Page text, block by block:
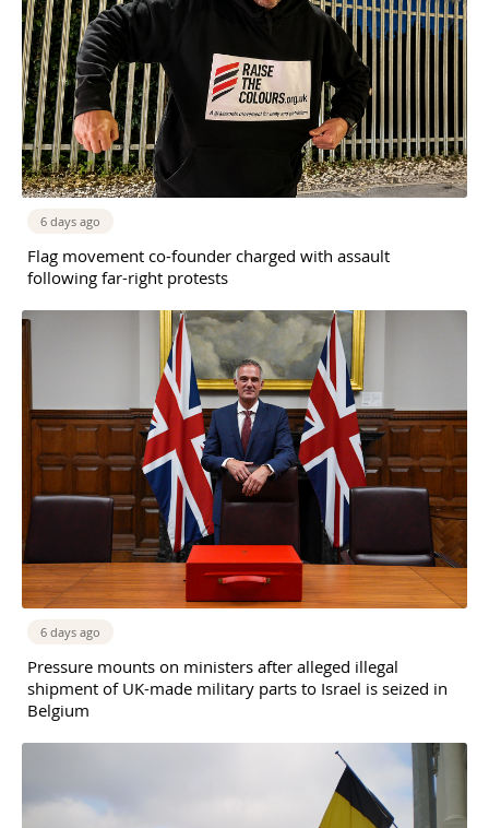
6 days ago
Flag movement co-founder charged with assault
following far-right protests
6 days ago
Pressure mounts on ministers after alleged illegal
shipment of UK-made military parts to Israel is seized in
Belgium